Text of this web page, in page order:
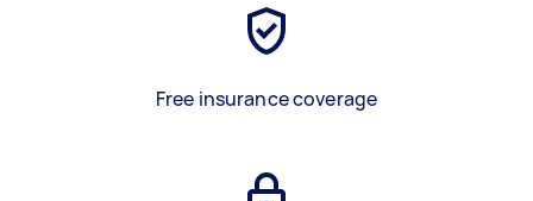
Free insurance coverage